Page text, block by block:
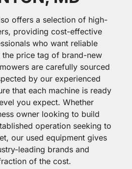
offers a selection of high-
providing cost-effective
who want reliable
price tag of brand-new
are carefully sourced
by our experienced
that each machine is ready
you expect. Whether
owner looking to build
operation seeking to
our used equipment gives
leading brands and
of the cost.